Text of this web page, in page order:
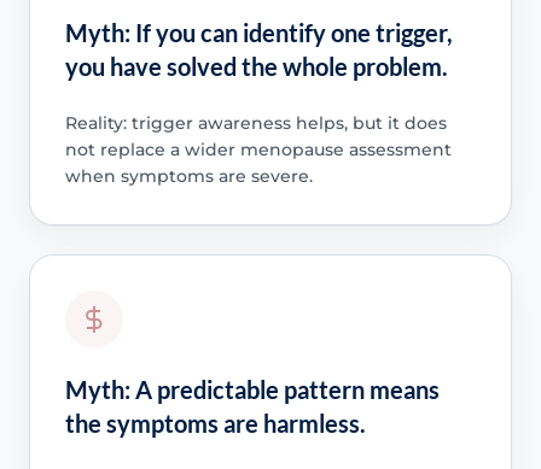
Myth: If you can identify one trigger,
you have solved the whole problem.
Reality: trigger awareness helps, but it does
not replace a wider menopause assessment
when symptoms are severe.
Myth: A predictable pattern means
the symptoms are harmless.